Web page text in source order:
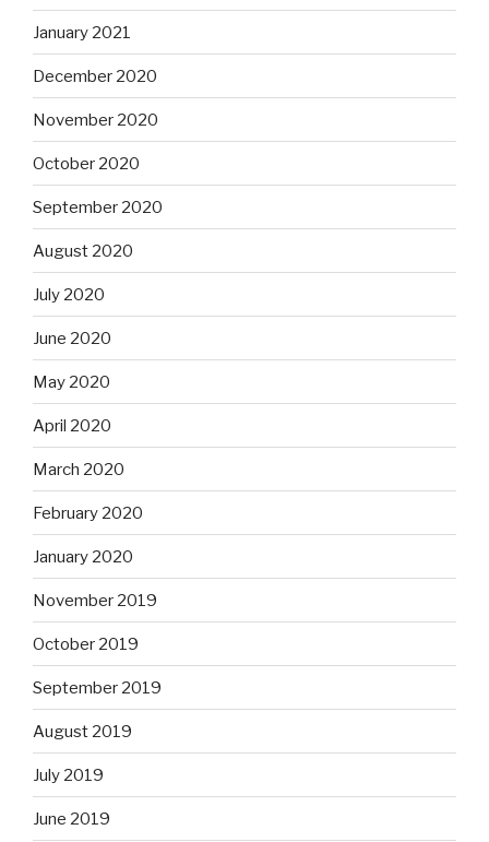
January 2021
December 2020
November 2020
October 2020
September 2020
August 2020
July 2020
June 2020
May 2020
April 2020
March 2020
February 2020
January 2020
November 2019
October 2019
September 2019
August 2019
July 2019
June 2019